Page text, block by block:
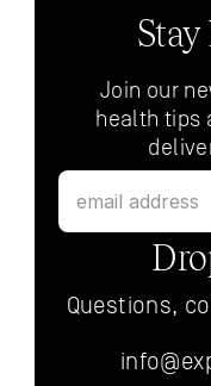
Join our
health tips
Questions,